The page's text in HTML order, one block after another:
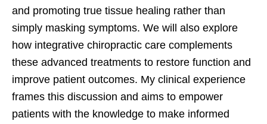
and promoting true tissue healing rather than
simply masking symptoms. We will also explore
how integrative chiropractic care complements
these advanced treatments to restore function and
improve patient outcomes. My clinical experience
frames this discussion and aims to empower
patients with the knowledge to make informed